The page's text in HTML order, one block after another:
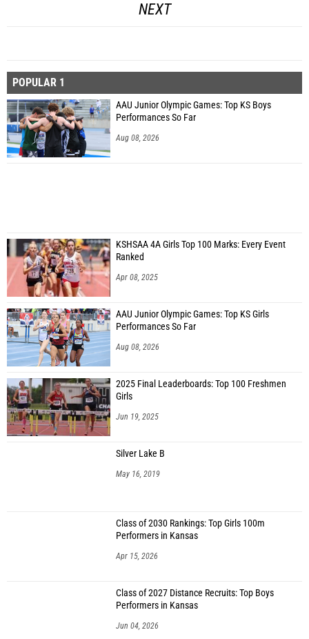
NEXT
POPULAR 1
AAU Junior Olympic Games: Top KS Boys
Performances So Far
Aug 08, 2026
KSHSAA 4A Girls Top 100 Marks: Every Event
Ranked
Apr 08, 2025
AAU Junior Olympic Games: Top KS Girls
Performances So Far
Aug 08, 2026
2025 Final Leaderboards: Top 100 Freshmen
Girls
Jun 19, 2025
Silver Lake B
May 16, 2019
Class of 2030 Rankings: Top Girls 100m
Performers in Kansas
Apr 15, 2026
Class of 2027 Distance Recruits: Top Boys
Performers in Kansas
Jun 04, 2026